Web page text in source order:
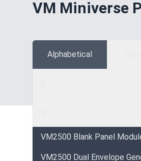
VM Miniverse
Alphabetical
VM2500 Blank Panel
VM2500 Dual Envelope